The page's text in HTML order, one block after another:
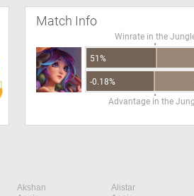
Match Info
Winrate in the
51%
-0.18%
Advantage in the
Akshan Alistar